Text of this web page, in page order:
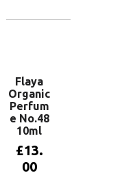
Flaya
Organic
Perfum
e No.48
10ml
£13.
00